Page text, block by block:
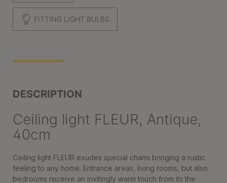
FITTING LIGHT BULBS
DESCRIPTION
Ceiling light FLEUR, Antique,
40cm
Ceiling light FLEUR exudes special charm bringing a rustic
feeling to any home. Entrance areas, living rooms, but also
bedrooms receive an invitingly warm touch from its the